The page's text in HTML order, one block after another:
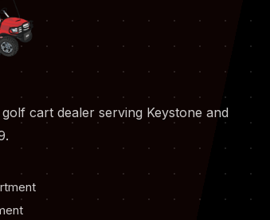
cart dealer serving Keystone and